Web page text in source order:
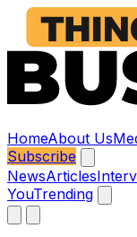
HomeAbout Us
Subscribe
NewsArticles
YouTrending